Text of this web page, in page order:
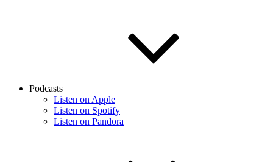
Podcasts
Listen on Apple
Listen on Spotify
Listen on Pandora